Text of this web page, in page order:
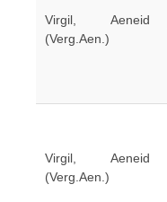
Virgil, Aeneid
(Verg.Aen.)
Virgil, Aeneid
(Verg.Aen.)